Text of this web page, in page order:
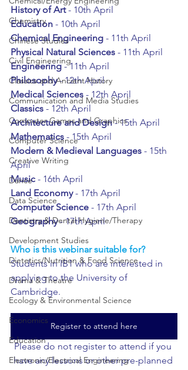
Chemistry
Chinese Studies
Civil Engineering
Classics and Ancient History
Communication and Media Studies
Computer Games and Graphics
Computer Science
Creative Writing
Dance
Data Science
Dentistry & Dental Hygiene/Therapy
Development Studies
Dietetics/Nutrition & Food Science
Drama & Theatre
Ecology & Environmental Science
Economics
Education
Electronic/Electrical Engineering
History of Art - 10th April
Education - 10th April
Chemical Engineering - 11th April
Physical Natural Sciences - 11th April
Engineering - 11th April
Philosophy - 12th April
Medical Sciences - 12th April
Classics - 12th April
Architecture and Design - 15th April
Mathematics - 15th April
Modern & Medieval Languages - 15th
April
Music - 16th April
Land Economy - 17th April
Computer Science - 17th April
Geography - 17th April
Who is this webinar suitable for?
Students in IB1 who are interested in
applying to the University of
Cambridge.
Register to attend here
Please do not register to attend if you
have any lessons or other pre-planned